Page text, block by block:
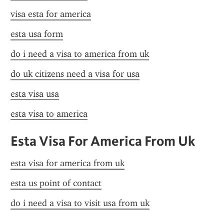
visa esta for america
esta usa form
do i need a visa to america from uk
do uk citizens need a visa for usa
esta visa usa
esta visa to america
Esta Visa For America From Uk
esta visa for america from uk
esta us point of contact
do i need a visa to visit usa from uk